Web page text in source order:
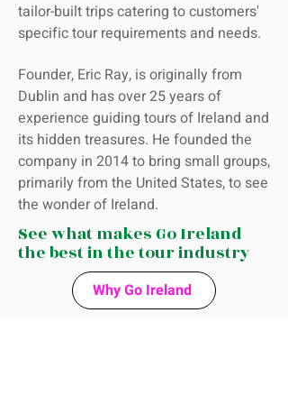
tailor-built trips catering to customers'
specific tour requirements and needs.
Founder, Eric Ray, is originally from
Dublin and has over 25 years of
experience guiding tours of Ireland and
its hidden treasures. He founded the
company in 2014 to bring small groups,
primarily from the United States, to see
the wonder of Ireland.
See what makes Go Ireland
the best in the tour industry
Why Go Ireland